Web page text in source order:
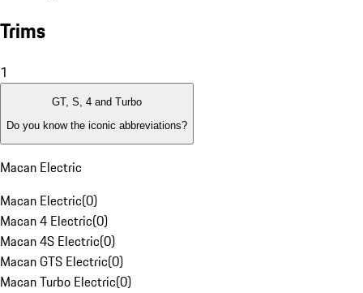
Trims
1
GT, S, 4 and Turbo
Do you know the iconic abbreviations?
Macan Electric
Macan Electric(0)
Macan 4 Electric(0)
Macan 4S Electric(0)
Macan GTS Electric(0)
Macan Turbo Electric(0)